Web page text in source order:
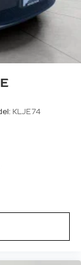
back,
feel
to
behind the
forward),
is on
the
the wild
for the
zone
KLJE74